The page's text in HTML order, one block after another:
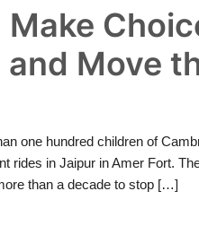
Make
Move
one hundred children of
rides in Jaipur in Amer Fort.
than a decade to stop […]